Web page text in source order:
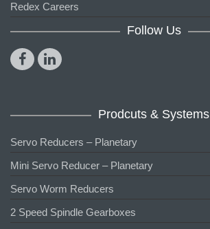
Redex Careers
Follow Us
Prodcuts & Systems
Servo Reducers – Planetary
Mini Servo Reducer – Planetary
Servo Worm Reducers
2 Speed Spindle Gearboxes